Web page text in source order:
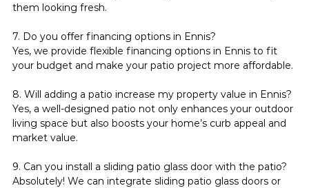
them looking fresh.
7. Do you offer financing options in Ennis?
Yes, we provide flexible financing options in Ennis to fit
your budget and make your patio project more affordable.
8. Will adding a patio increase my property value in Ennis?
Yes, a well-designed patio not only enhances your outdoor
living space but also boosts your home’s curb appeal and
market value.
9. Can you install a sliding patio glass door with the patio?
Absolutely! We can integrate sliding patio glass doors or